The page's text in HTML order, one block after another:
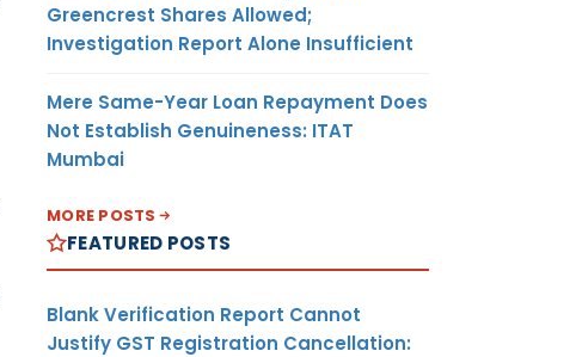
Greencrest Shares Allowed;
Investigation Report Alone Insufficient
Mere Same-Year Loan Repayment Does
Not Establish Genuineness: ITAT
Mumbai
MORE POSTS
FEATURED POSTS
Blank Verification Report Cannot
Justify GST Registration Cancellation: